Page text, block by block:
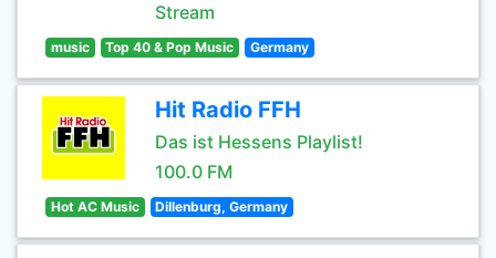
Stream
music Top 40 & Pop Music Germany
Hit Radio FFH
Das ist Hessens Playlist!
100.0 FM
Hot AC Music Dillenburg, Germany